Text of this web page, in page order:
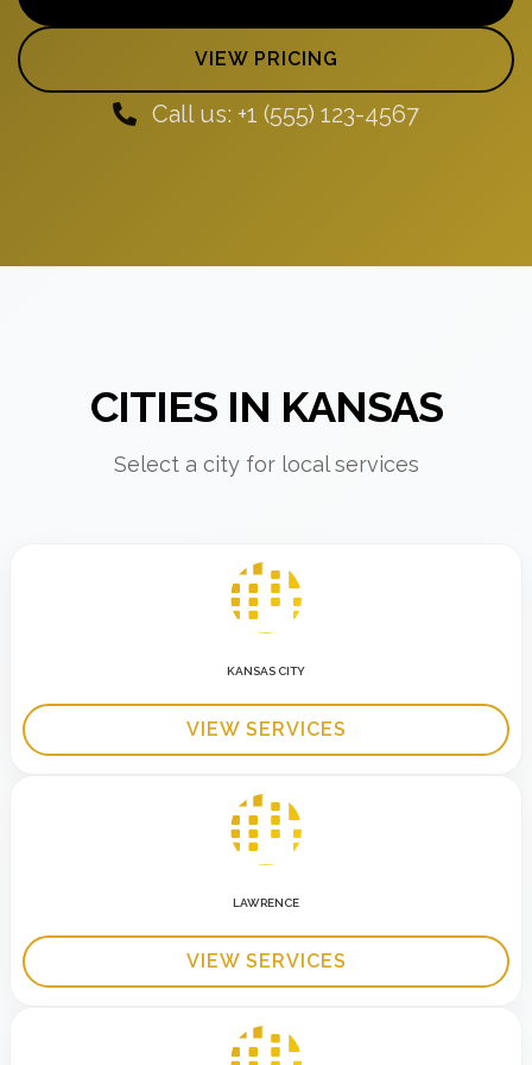
VIEW PRICING
Call us: +1 (555) 123-4567
CITIES IN KANSAS
Select a city for local services
KANSAS CITY
VIEW SERVICES
LAWRENCE
VIEW SERVICES